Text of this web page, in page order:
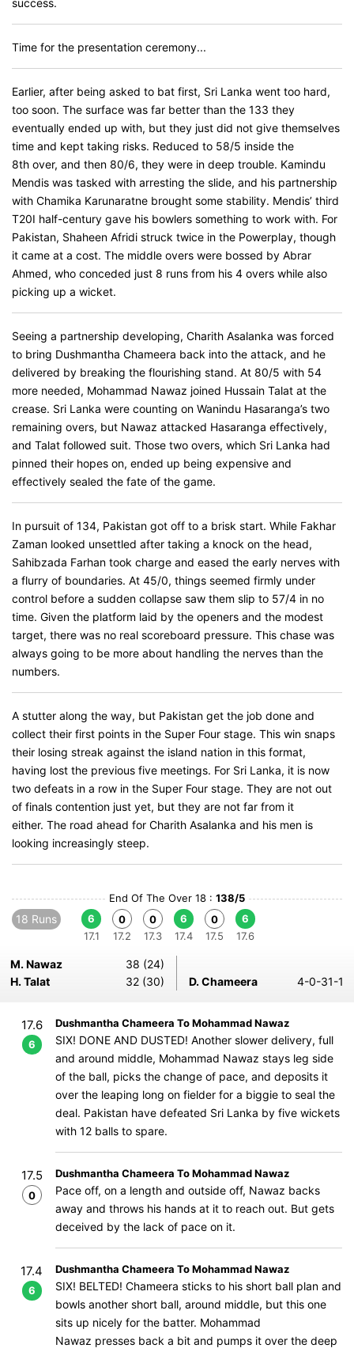
success.
Time for the presentation ceremony...
Earlier, after being asked to bat first, Sri Lanka went too hard,
too soon. The surface was far better than the 133 they
eventually ended up with, but they just did not give themselves
time and kept taking risks. Reduced to 58/5 inside the
8th over, and then 80/6, they were in deep trouble. Kamindu
Mendis was tasked with arresting the slide, and his partnership
with Chamika Karunaratne brought some stability. Mendis’ third
T20I half-century gave his bowlers something to work with. For
Pakistan, Shaheen Afridi struck twice in the Powerplay, though
it came at a cost. The middle overs were bossed by Abrar
Ahmed, who conceded just 8 runs from his 4 overs while also
picking up a wicket.
Seeing a partnership developing, Charith Asalanka was forced
to bring Dushmantha Chameera back into the attack, and he
delivered by breaking the flourishing stand. At 80/5 with 54
more needed, Mohammad Nawaz joined Hussain Talat at the
crease. Sri Lanka were counting on Wanindu Hasaranga’s two
remaining overs, but Nawaz attacked Hasaranga effectively,
and Talat followed suit. Those two overs, which Sri Lanka had
pinned their hopes on, ended up being expensive and
effectively sealed the fate of the game.
In pursuit of 134, Pakistan got off to a brisk start. While Fakhar
Zaman looked unsettled after taking a knock on the head,
Sahibzada Farhan took charge and eased the early nerves with
a flurry of boundaries. At 45/0, things seemed firmly under
control before a sudden collapse saw them slip to 57/4 in no
time. Given the platform laid by the openers and the modest
target, there was no real scoreboard pressure. This chase was
always going to be more about handling the nerves than the
numbers.
A stutter along the way, but Pakistan get the job done and
collect their first points in the Super Four stage. This win snaps
their losing streak against the island nation in this format,
having lost the previous five meetings. For Sri Lanka, it is now
two defeats in a row in the Super Four stage. They are not out
of finals contention just yet, but they are not far from it
either. The road ahead for Charith Asalanka and his men is
looking increasingly steep.
End Of The Over 18 : 138/5
18 Runs
6
17.1
0
17.2
0
17.3
6
17.4
0
17.5
6
17.6
M. Nawaz
38 (24)
H. Talat
32 (30) D. Chameera 4-0-31-1
17.6
6
Dushmantha Chameera To Mohammad Nawaz
SIX! DONE AND DUSTED! Another slower delivery, full
and around middle, Mohammad Nawaz stays leg side
of the ball, picks the change of pace, and deposits it
over the leaping long on fielder for a biggie to seal the
deal. Pakistan have defeated Sri Lanka by five wickets
with 12 balls to spare.
17.5
0
Dushmantha Chameera To Mohammad Nawaz
Pace off, on a length and outside off, Nawaz backs
away and throws his hands at it to reach out. But gets
deceived by the lack of pace on it.
17.4
6
Dushmantha Chameera To Mohammad Nawaz
SIX! BELTED! Chameera sticks to his short ball plan and
bowls another short ball, around middle, but this one
sits up nicely for the batter. Mohammad
Nawaz presses back a bit and pumps it over the deep